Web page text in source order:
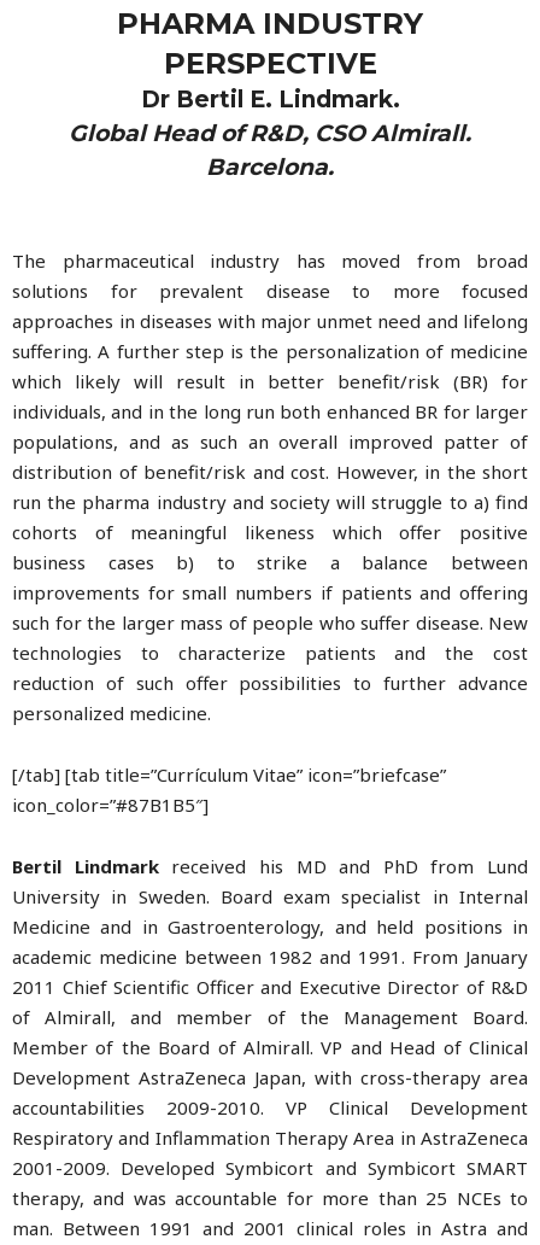
PHARMA INDUSTRY
PERSPECTIVE
Dr Bertil E. Lindmark.
Global Head of R&D, CSO Almirall.
Barcelona.
The pharmaceutical industry has moved from broad
solutions for prevalent disease to more focused
approaches in diseases with major unmet need and lifelong
suffering. A further step is the personalization of medicine
which likely will result in better benefit/risk (BR) for
individuals, and in the long run both enhanced BR for larger
populations, and as such an overall improved patter of
distribution of benefit/risk and cost. However, in the short
run the pharma industry and society will struggle to a) find
cohorts of meaningful likeness which offer positive
business cases b) to strike a balance between
improvements for small numbers if patients and offering
such for the larger mass of people who suffer disease. New
technologies to characterize patients and the cost
reduction of such offer possibilities to further advance
personalized medicine.
[/tab] [tab title=”Currículum Vitae” icon=”briefcase”
icon_color=”#87B1B5″]
Bertil Lindmarkreceived his MD and PhD from Lund
University in Sweden. Board exam specialist in Internal
Medicine and in Gastroenterology, and held positions in
academic medicine between 1982 and 1991. From January
2011 Chief Scientific Officer and Executive Director of R&D
of Almirall, and member of the Management Board.
Member of the Board of Almirall. VP and Head of Clinical
Development AstraZeneca Japan, with cross-therapy area
accountabilities 2009-2010. VP Clinical Development
Respiratory and Inflammation Therapy Area in AstraZeneca
2001-2009. Developed Symbicort and Symbicort SMART
therapy, and was accountable for more than 25 NCEs to
man. Between 1991 and 2001 clinical roles in Astra and